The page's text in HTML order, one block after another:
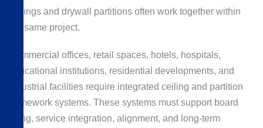
ceilings and drywall partitions often work together within
the same project.
Commercial offices, retail spaces, hotels, hospitals,
educational institutions, residential developments, and
industrial facilities require integrated ceiling and partition
framework systems. These systems must support board
fixing, service integration, alignment, and long-term